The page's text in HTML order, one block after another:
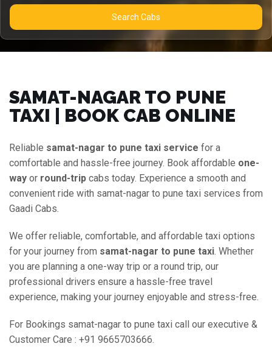
Search Cabs
SAMAT-NAGAR TO PUNE
TAXI | BOOK CAB ONLINE
Reliable samat-nagar to pune taxi service for a
comfortable and hassle-free journey. Book affordable one-
way or round-trip cabs today. Experience a smooth and
convenient ride with samat-nagar to pune taxi services from
Gaadi Cabs.
We offer reliable, comfortable, and affordable taxi options
for your journey from samat-nagar to pune taxi. Whether
you are planning a one-way trip or a round trip, our
professional drivers ensure a hassle-free travel
experience, making your journey enjoyable and stress-free.
For Bookings samat-nagar to pune taxi call our executive &
Customer Care : +91 9665703666.